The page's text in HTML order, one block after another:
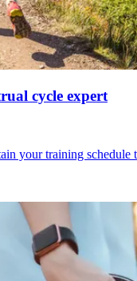
cycle expert
your training schedule